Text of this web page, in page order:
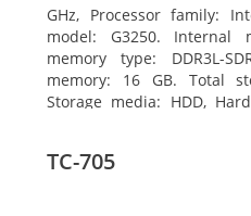
GHz, Processor family:
model: G3250. Internal
memory type: DDR3L-
memory: 16 GB. Total
Storage media: HDD,
TC-705